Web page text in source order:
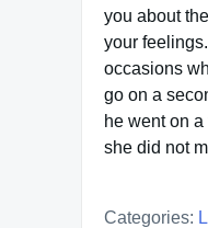
you about
your
occasions
go on a
he went on
she did not
Categories: